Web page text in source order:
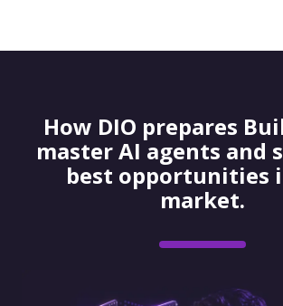
How DIO prepares
master AI agents and
best opportunities
market.